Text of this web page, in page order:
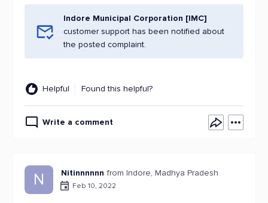
Indore Municipal Corporation [IMC]
customer support has been notified about
the posted complaint.
Helpful Found this helpful?
Write a comment
N Nitinnnnnn from Indore, Madhya Pradesh
Feb 10, 2022